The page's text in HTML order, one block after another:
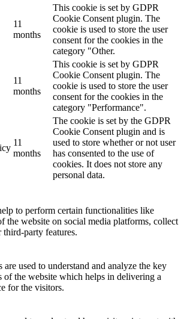
11
months
This cookie is set by GDPR
Cookie Consent plugin. The
cookie is used to store the user
consent for the cookies in the
category "Other.
11
months
This cookie is set by GDPR
Cookie Consent plugin. The
cookie is used to store the user
consent for the cookies in the
category "Performance".
11
months
The cookie is set by the GDPR
Cookie Consent plugin and is
used to store whether or not user
has consented to the use of
cookies. It does not store any
personal data.
to perform certain functionalities like
the website on social media platforms, collect
third-party features.
are used to understand and analyze the key
of the website which helps in delivering a
for the visitors.